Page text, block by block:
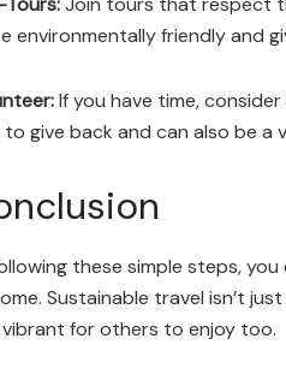
environmentally friendly and
If you have time,
to give back and can also be a
these simple steps,
Sustainable travel isn’t
for others to enjoy too.